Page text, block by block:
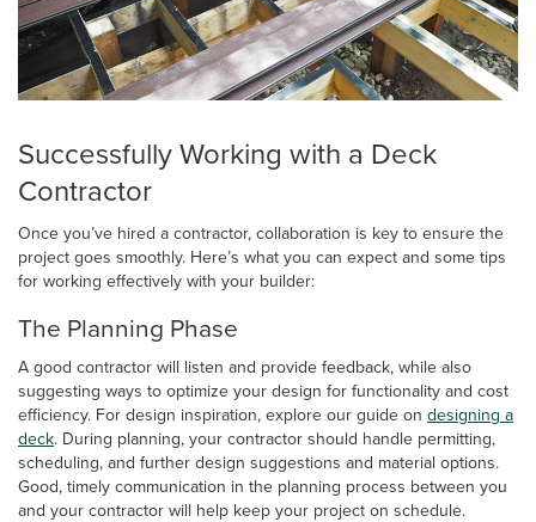
Successfully Working with a Deck
Contractor
Once you’ve hired a contractor, collaboration is key to ensure the
project goes smoothly. Here’s what you can expect and some tips
for working effectively with your builder:
The Planning Phase
A good contractor will listen and provide feedback, while also
suggesting ways to optimize your design for functionality and cost
efficiency. For design inspiration, explore our guide on designing a
deck. During planning, your contractor should handle permitting,
scheduling, and further design suggestions and material options.
Good, timely communication in the planning process between you
and your contractor will help keep your project on schedule.